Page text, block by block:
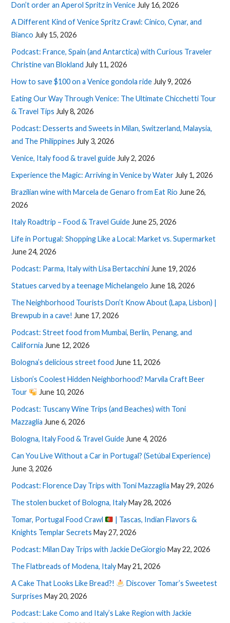
Don’t order an Aperol Spritz in Venice July 16, 2026
A Different Kind of Venice Spritz Crawl: Cinico, Cynar, and
Bianco July 15, 2026
Podcast: France, Spain (and Antarctica) with Curious Traveler
Christine van Blokland July 11, 2026
How to save $100 on a Venice gondola ride July 9, 2026
Eating Our Way Through Venice: The Ultimate Chicchetti Tour
& Travel Tips July 8, 2026
Podcast: Desserts and Sweets in Milan, Switzerland, Malaysia,
and The Philippines July 3, 2026
Venice, Italy food & travel guide July 2, 2026
Experience the Magic: Arriving in Venice by Water July 1, 2026
Brazilian wine with Marcela de Genaro from Eat Rio June 26,
2026
Italy Roadtrip – Food & Travel Guide June 25, 2026
Life in Portugal: Shopping Like a Local: Market vs. Supermarket
June 24, 2026
Podcast: Parma, Italy with Lisa Bertacchini June 19, 2026
Statues carved by a teenage Michelangelo June 18, 2026
The Neighborhood Tourists Don’t Know About (Lapa, Lisbon) |
Brewpub in a cave! June 17, 2026
Podcast: Street food from Mumbai, Berlin, Penang, and
California June 12, 2026
Bologna’s delicious street food June 11, 2026
Lisbon’s Coolest Hidden Neighborhood? Marvila Craft Beer
Tour
June 10, 2026
Podcast: Tuscany Wine Trips (and Beaches) with Toni
Mazzaglia June 6, 2026
Bologna, Italy Food & Travel Guide June 4, 2026
Can You Live Without a Car in Portugal? (Setúbal Experience)
June 3, 2026
Podcast: Florence Day Trips with Toni Mazzaglia May 29, 2026
The stolen bucket of Bologna, ItalyMay 28, 2026
Tomar, Portugal Food Crawl
| Tascas, Indian Flavors &
Knights Templar Secrets May 27, 2026
Podcast: Milan Day Trips with Jackie DeGiorgio May 22, 2026
The Flatbreads of Modena, ItalyMay 21, 2026
A Cake That Looks Like Bread?!
Discover Tomar’s Sweetest
Surprises May 20, 2026
Podcast: Lake Como and Italy’s Lake Region with Jackie